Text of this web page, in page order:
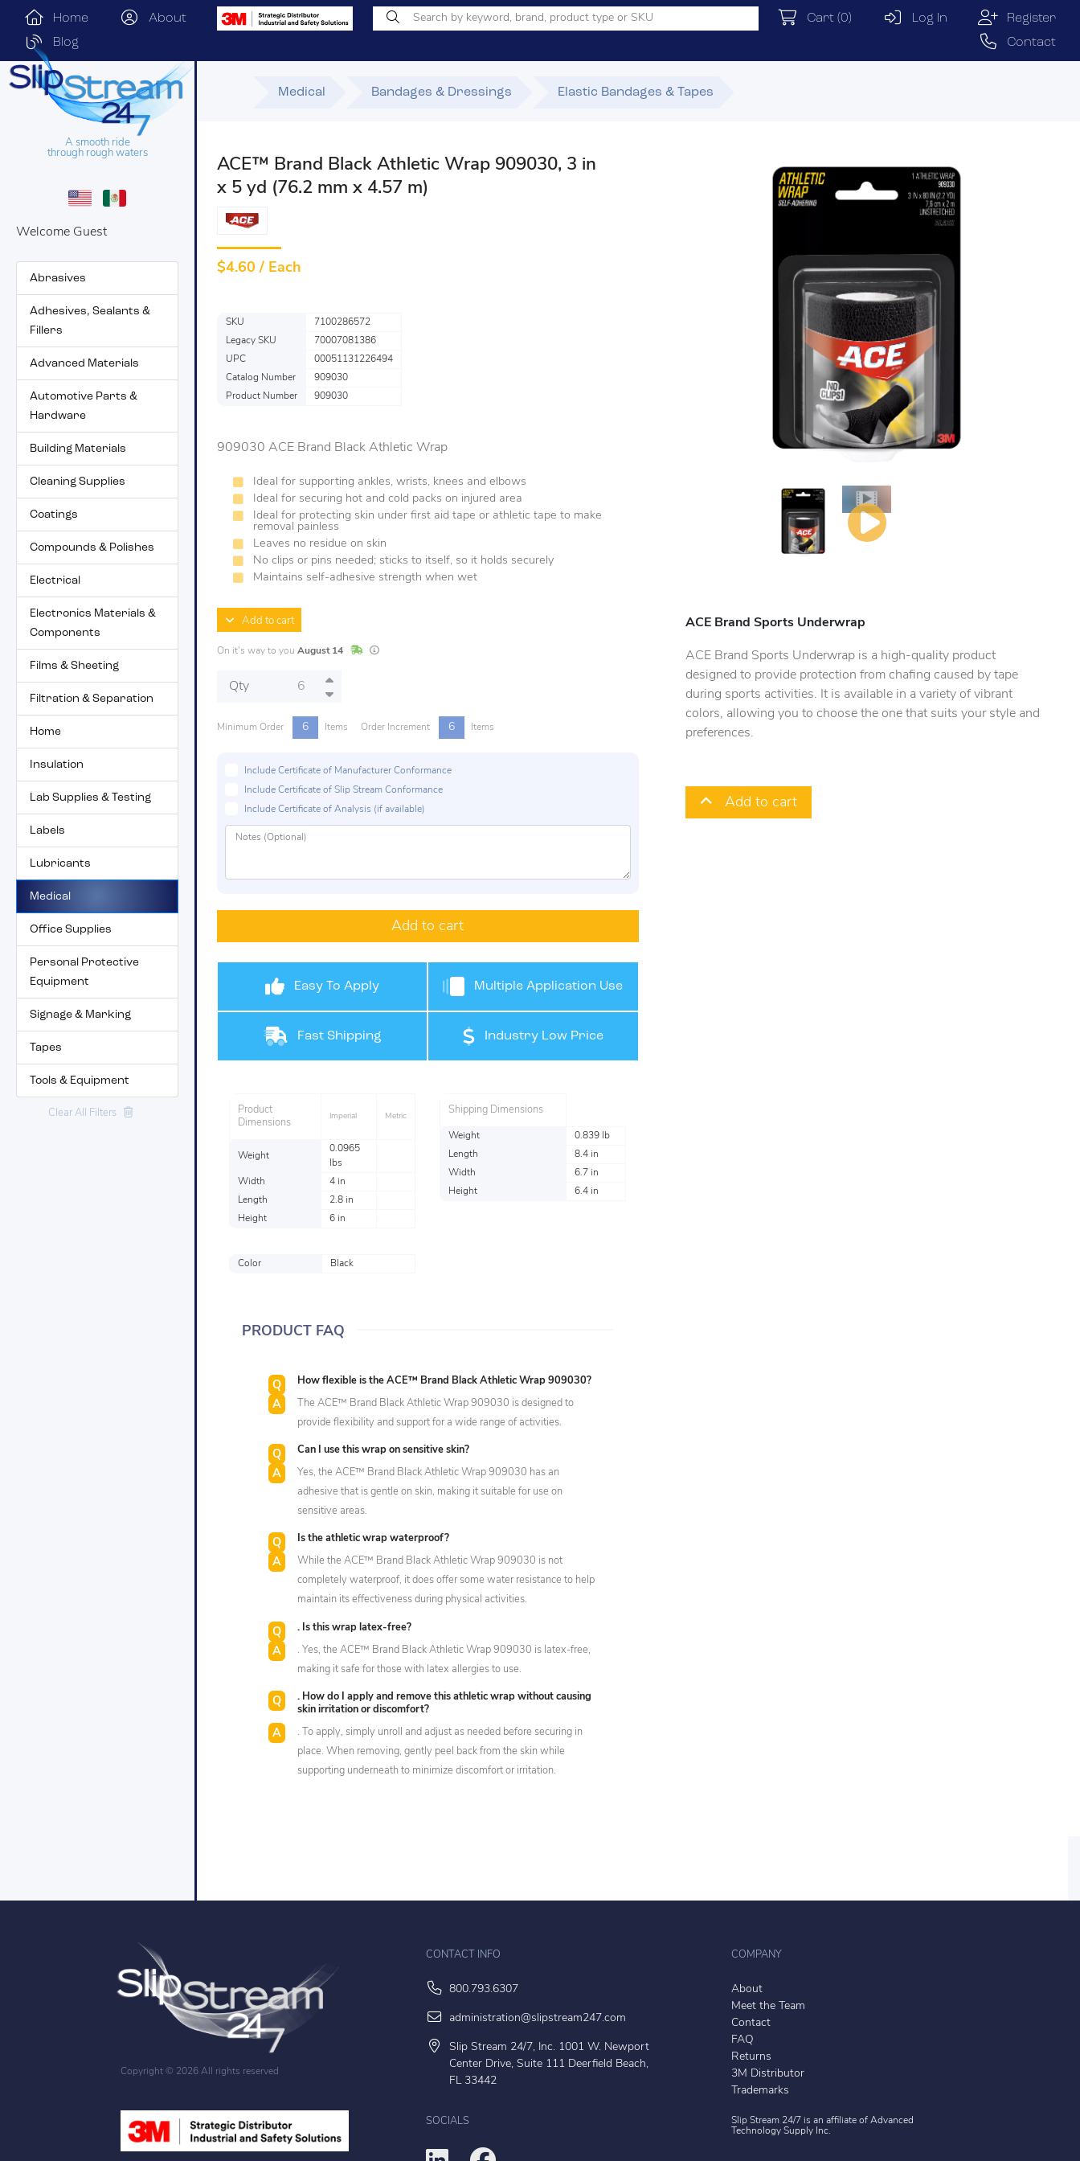
Home About Cart (0) Log In
Register
Blog
Contact
A smooth ride
through rough waters
Welcome Guest
Abrasives
Adhesives, Sealants &
Fillers
Advanced Materials
Automotive Parts &
Hardware
Building Materials
Cleaning Supplies
Coatings
Compounds & Polishes
Electrical
Electronics Materials &
Components
Films & Sheeting
Filtration & Separation
Home
Insulation
Lab Supplies & Testing
Labels
Lubricants
Medical
Office Supplies
Personal Protective
Equipment
Signage & Marking
Tapes
Tools & Equipment
Clear All Filters
Medical Bandages & Dressings Elastic Bandages & Tapes
ACE™ Brand Black Athletic Wrap 909030, 3 in
x 5 yd (76.2 mm x 4.57 m)
$4.60 / Each
SKU
7100286572
Legacy SKU
70007081386
UPC
00051131226494
Catalog Number
909030
Product Number
909030
909030 ACE Brand Black Athletic Wrap
Ideal for supporting ankles, wrists, knees and elbows
Ideal for securing hot and cold packs on injured area
Ideal for protecting skin under first aid tape or athletic tape to make
removal painless
Leaves no residue on skin
No clips or pins needed; sticks to itself, so it holds securely
Maintains self-adhesive strength when wet
Add to cart
On it's way to you August 14 In StockLead times are estimates and may vary based on our suppliers' product availability.
Qty
Minimum Order 6 Items Order Increment 6 Items
Include Certificate of Manufacturer Conformance
Include Certificate of Slip Stream Conformance
Include Certificate of Analysis (if available)
Add to cart
Easy To Apply Multiple Application Use
Fast Shipping Industry Low Price
Product
Dimensions
Imperial Metric
Weight
0.0965
lbs
Width
4 in
Length
2.8 in
Height
6 in
Shipping Dimensions
Weight
0.839 lb
Length
8.4 in
Width
6.7 in
Height
6.4 in
Color Black
PRODUCT FAQ
How flexible is the ACE™ Brand Black Athletic Wrap 909030?
The ACE™ Brand Black Athletic Wrap 909030 is designed to
provide flexibility and support for a wide range of activities.
Can I use this wrap on sensitive skin?
Yes, the ACE™ Brand Black Athletic Wrap 909030 has an
adhesive that is gentle on skin, making it suitable for use on
sensitive areas.
Is the athletic wrap waterproof?
While the ACE™ Brand Black Athletic Wrap 909030 is not
completely waterproof, it does offer some water resistance to help
maintain its effectiveness during physical activities.
. Is this wrap latex-free?
. Yes, the ACE™ Brand Black Athletic Wrap 909030 is latex-free,
making it safe for those with latex allergies to use.
. How do I apply and remove this athletic wrap without causing
skin irritation or discomfort?
. To apply, simply unroll and adjust as needed before securing in
place. When removing, gently peel back from the skin while
supporting underneath to minimize discomfort or irritation.
ACE Brand Sports Underwrap
ACE Brand Sports Underwrap is a high-quality product
designed to provide protection from chafing caused by tape
during sports activities. It is available in a variety of vibrant
colors, allowing you to choose the one that suits your style and
preferences.
Add to cart
Copyright © 2026 All rights reserved
CONTACT INFO
800.793.6307
administration@slipstream247.com
Slip Stream 24/7, Inc. 1001 W. Newport
Center Drive, Suite 111 Deerfield Beach,
FL 33442
SOCIALS
COMPANY
About
Meet the Team
Contact
FAQ
Returns
3M Distributor
Trademarks
Slip Stream 24/7 is an affiliate of Advanced
Technology Supply Inc.